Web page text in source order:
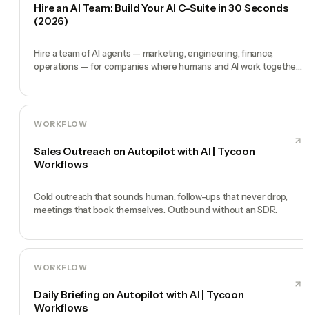
Hire an AI Team: Build Your AI C-Suite in 30 Seconds
(2026)
Hire a team of AI agents — marketing, engineering, finance,
operations — for companies where humans and AI work together,
WORKFLOW
Sales Outreach on Autopilot with AI | Tycoon
Workflows
Cold outreach that sounds human, follow-ups that never drop,
meetings that book themselves. Outbound without an SDR.
WORKFLOW
Daily Briefing on Autopilot with AI | Tycoon
Workflows